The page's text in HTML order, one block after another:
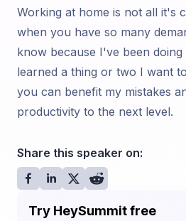
Working at home is not all it's
when you have so many
know because I've been
learned a thing or two I want
you can benefit my mistakes
productivity to the next level.
Share this speaker on:
Try HeySummit free